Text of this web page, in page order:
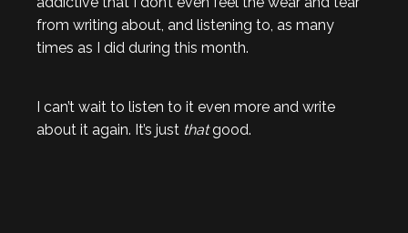
from writing about, and listening to, as many
times as I did during this month.
I can’t wait to listen to it even more and write
about it again. It’s just thatgood.